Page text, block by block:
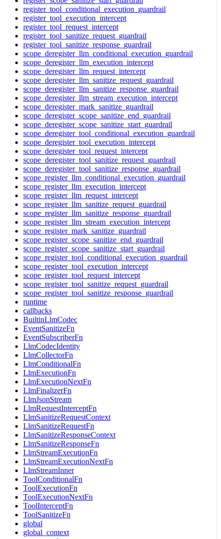
register_tool_conditional_execution_guardrail
register_tool_execution_intercept
register_tool_request_intercept
register_tool_sanitize_request_guardrail
register_tool_sanitize_response_guardrail
scope_deregister_llm_conditional_execution_guardrail
scope_deregister_llm_execution_intercept
scope_deregister_llm_request_intercept
scope_deregister_llm_sanitize_request_guardrail
scope_deregister_llm_sanitize_response_guardrail
scope_deregister_llm_stream_execution_intercept
scope_deregister_mark_sanitize_guardrail
scope_deregister_scope_sanitize_end_guardrail
scope_deregister_scope_sanitize_start_guardrail
scope_deregister_tool_conditional_execution_guardrail
scope_deregister_tool_execution_intercept
scope_deregister_tool_request_intercept
scope_deregister_tool_sanitize_request_guardrail
scope_deregister_tool_sanitize_response_guardrail
scope_register_llm_conditional_execution_guardrail
scope_register_llm_execution_intercept
scope_register_llm_request_intercept
scope_register_llm_sanitize_request_guardrail
scope_register_llm_sanitize_response_guardrail
scope_register_llm_stream_execution_intercept
scope_register_mark_sanitize_guardrail
scope_register_scope_sanitize_end_guardrail
scope_register_scope_sanitize_start_guardrail
scope_register_tool_conditional_execution_guardrail
scope_register_tool_execution_intercept
scope_register_tool_request_intercept
scope_register_tool_sanitize_request_guardrail
scope_register_tool_sanitize_response_guardrail
runtime
callbacks
BuiltinLlmCodec
EventSanitizeFn
EventSubscriberFn
LlmCodecIdentity
LlmCollectorFn
LlmConditionalFn
LlmExecutionFn
LlmExecutionNextFn
LlmFinalizerFn
LlmJsonStream
LlmRequestInterceptFn
LlmSanitizeRequestContext
LlmSanitizeRequestFn
LlmSanitizeResponseContext
LlmSanitizeResponseFn
LlmStreamExecutionFn
LlmStreamExecutionNextFn
LlmStreamInner
ToolConditionalFn
ToolExecutionFn
ToolExecutionNextFn
ToolInterceptFn
ToolSanitizeFn
global
global_context